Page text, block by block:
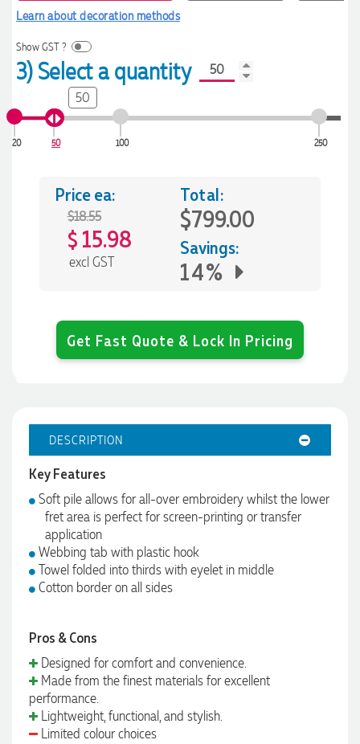
Learn about decoration methods
Show GST ?
3) Select a quantity
20 50 100 250
50
Price ea:
$18.55
$ 15.98
excl GST
Total:
$799.00
Savings:
14%
Get Fast Quote & Lock In Pricing
DESCRIPTION
Key Features
Soft pile allows for all-over embroidery whilst the lower
fret area is perfect for screen-printing or transfer
application
Webbing tab with plastic hook
Towel folded into thirds with eyelet in middle
Cotton border on all sides
Pros & Cons
Designed for comfort and convenience.
Made from the finest materials for excellent
performance.
Lightweight, functional, and stylish.
Limited colour choices